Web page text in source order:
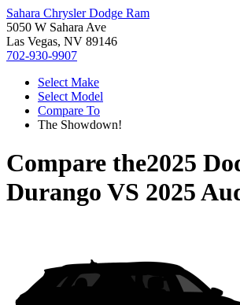
Sahara Chrysler Dodge Ram
5050 W Sahara Ave
Las Vegas, NV 89146
702-930-9907
Select Make
Select Model
Compare To
The Showdown!
Compare the2025
Durango VS 2025